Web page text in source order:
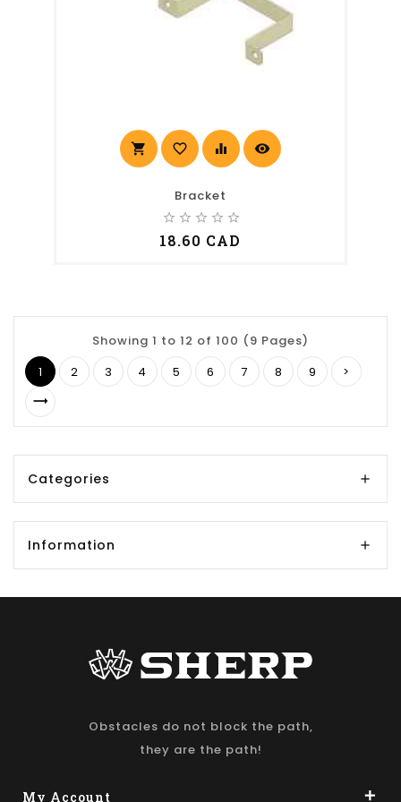
shopping_cart favorite_border equalizer visibility
Bracket
star_border star_border star_border star_border star_border
18.60 CAD
Showing 1 to 12 of 100 (9 Pages)
1
2 3 4 5 6 7 8 9 >
Categories
Information
Obstacles do not block the path,
they are the path!
My Account